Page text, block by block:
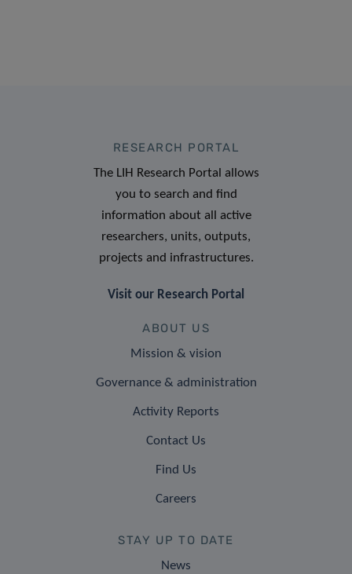
RESEARCH PORTAL
The LIH Research Portal allows
you to search and find
information about all active
researchers, units, outputs,
projects and infrastructures.
Visit our Research Portal
ABOUT US
Mission & vision
Governance & administration
Activity Reports
Contact Us
Find Us
Careers
STAY UP TO DATE
News